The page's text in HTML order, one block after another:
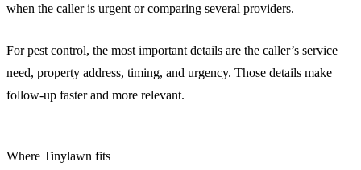
when the caller is urgent or comparing several providers.
For pest control, the most important details are the caller’s service
need, property address, timing, and urgency. Those details make
follow-up faster and more relevant.
Where Tinylawn fits